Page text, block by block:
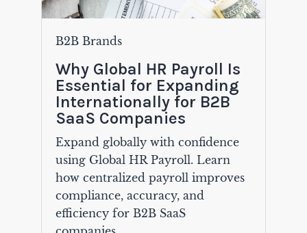
B2B Brands
Why Global HR Payroll Is
Essential for Expanding
Internationally for B2B
SaaS Companies
Expand globally with confidence
using Global HR Payroll. Learn
how centralized payroll improves
compliance, accuracy, and
efficiency for B2B SaaS